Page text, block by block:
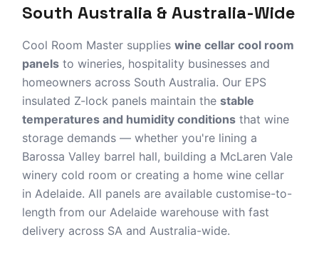
Customise-to-length supply from Adelaide —
Winery Cold Storage Home Wine Cellar
Barossa Valley Adelaide Stock
Get a Wine Cellar Quote
South Australia & Australia-Wide
Cool Room Master supplieswine cellar cool room
panels to wineries, hospitality businesses and
homeowners across South Australia. Our EPS
insulated Z-lock panels maintain thestable
temperatures and humidity conditions that wine
storage demands — whether you're lining a
Barossa Valley barrel hall, building a McLaren Vale
winery cold room or creating a home wine cellar
in Adelaide. All panels are available customise-to-
length from our Adelaide warehouse with fast
delivery across SA and Australia-wide.